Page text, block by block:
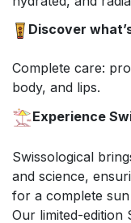
Discover
Complete care:
body, and lips.
Experience
Swissological
and science,
for a complete
Our limited-edition